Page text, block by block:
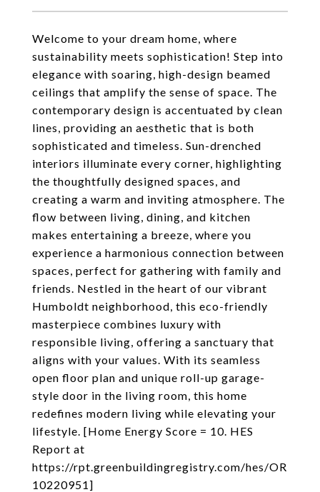
Welcome to your dream home, where
sustainability meets sophistication! Step into
elegance with soaring, high-design beamed
ceilings that amplify the sense of space. The
contemporary design is accentuated by clean
lines, providing an aesthetic that is both
sophisticated and timeless. Sun-drenched
interiors illuminate every corner, highlighting
the thoughtfully designed spaces, and
creating a warm and inviting atmosphere. The
flow between living, dining, and kitchen
makes entertaining a breeze, where you
experience a harmonious connection between
spaces, perfect for gathering with family and
friends. Nestled in the heart of our vibrant
Humboldt neighborhood, this eco-friendly
masterpiece combines luxury with
responsible living, offering a sanctuary that
aligns with your values. With its seamless
open floor plan and unique roll-up garage-
style door in the living room, this home
redefines modern living while elevating your
lifestyle. [Home Energy Score = 10. HES
Report at
https://rpt.greenbuildingregistry.com/hes/OR
10220951]